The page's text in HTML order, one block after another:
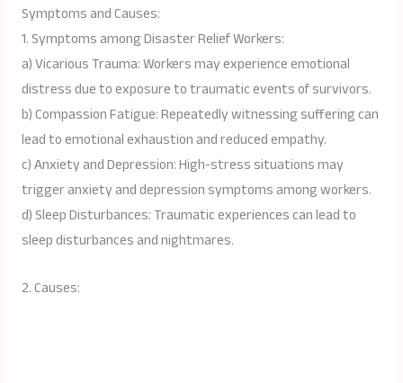
Symptoms and Causes:
1. Symptoms among Disaster Relief Workers:
a) Vicarious Trauma: Workers may experience emotional
distress due to exposure to traumatic events of survivors.
b) Compassion Fatigue: Repeatedly witnessing suffering can
lead to emotional exhaustion and reduced empathy.
c) Anxiety and Depression: High-stress situations may
trigger anxiety and depression symptoms among workers.
d) Sleep Disturbances: Traumatic experiences can lead to
sleep disturbances and nightmares.
2. Causes: